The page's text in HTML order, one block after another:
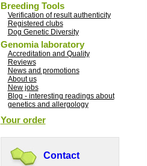
Breeding Tools
Verification of result authenticity
Registered clubs
Dog Genetic Diversity
Genomia laboratory
Accreditation and Quality
Reviews
News and promotions
About us
New jobs
Blog - interesting readings about
genetics and allergology
Your order
Contact